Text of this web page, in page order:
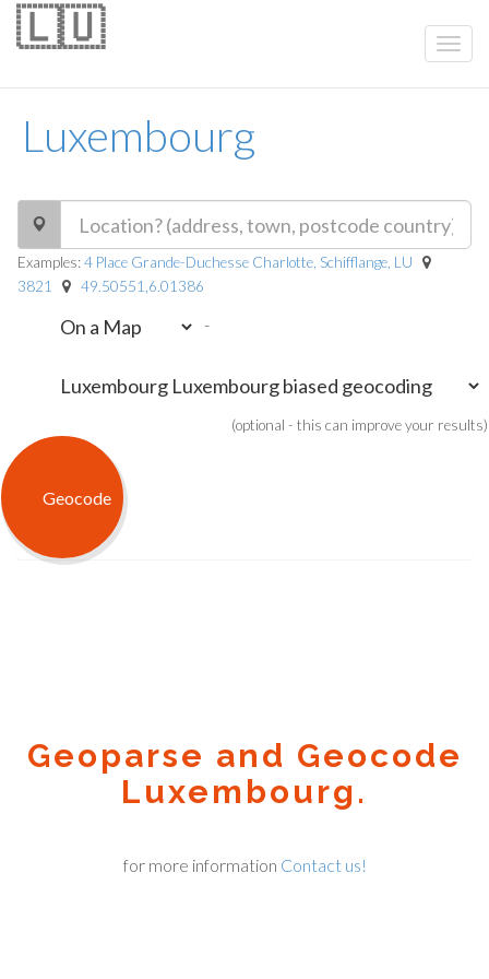
Luxembourg
🇱🇺
Examples:4 Place Grande-Duchesse Charlotte, Schifflange, LU
3821
49.50551,6.01386
-
(optional - this can improve your results)
Geoparse and Geocode
Luxembourg.
for more information Contact us!